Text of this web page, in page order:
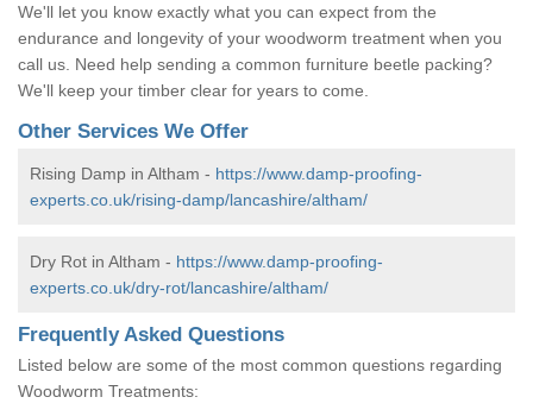
We'll let you know exactly what you can expect from the
endurance and longevity of your woodworm treatment when you
call us. Need help sending a common furniture beetle packing?
We'll keep your timber clear for years to come.
Other Services We Offer
Rising Damp in Altham - https://www.damp-proofing-
experts.co.uk/rising-damp/lancashire/altham/
Dry Rot in Altham - https://www.damp-proofing-
experts.co.uk/dry-rot/lancashire/altham/
Frequently Asked Questions
Listed below are some of the most common questions regarding
Woodworm Treatments: